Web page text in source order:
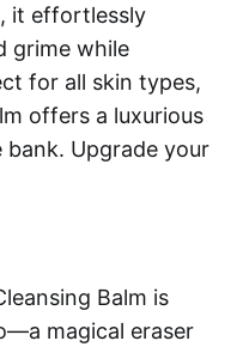
it effortlessly
grime while
for all skin types,
offers a luxurious
Upgrade your
Balm is
magical eraser